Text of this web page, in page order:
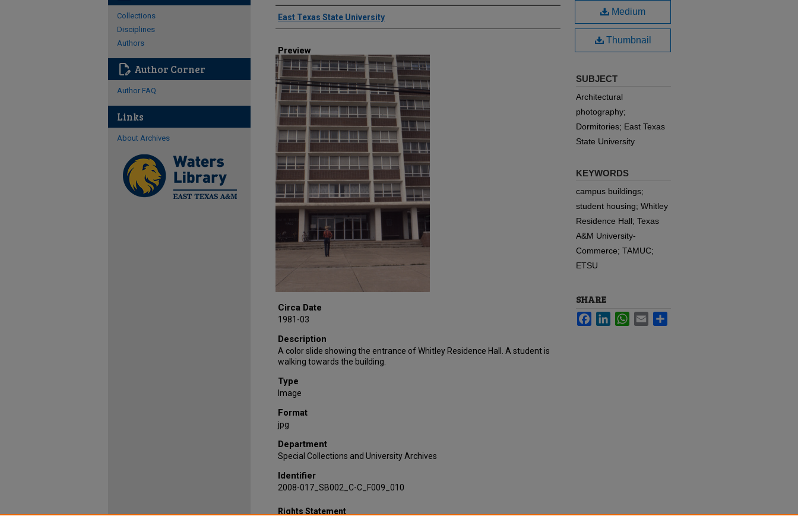
Creator
East Texas State University
Preview
Circa Date
1981-03
Description
A color slide showing the entrance of Whitley Residence Hall. A student is
walking towards the building.
Type
Image
Format
jpg
Department
Special Collections and University Archives
Identifier
2008-017_SB002_C-C_F009_010
Medium
Thumbnail
SUBJECT
Architectural
photography;
Dormitories; East Texas
State University
KEYWORDS
campus buildings;
student housing; Whitley
Residence Hall; Texas
A&M University-
Commerce; TAMUC;
ETSU
SHARE
FacebookLinkedInWhatsApp
Email
Rights Statement
Collections
Disciplines
Authors
edit_document Author Corner
Author FAQ
Links
About Archives